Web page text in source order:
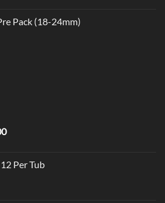
Pack (18-24mm)
Price
through
Per Tub